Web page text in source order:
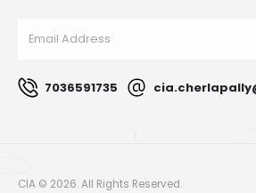
7036591735
CIA © 2026. All Rights Reserved.